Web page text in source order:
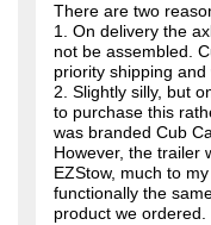
There are two
1. On delivery the
not be assembled.
priority shipping
2. Slightly silly, but
to purchase this
was branded Cub
However, the trailer
EZStow, much to
functionally the
product we ordered.